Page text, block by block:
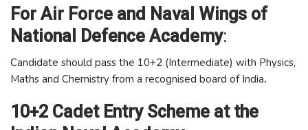
For Air Force and Naval Wings of
National Defence Academy:
Candidate should pass the 10+2 (Intermediate) with Physics,
Maths and Chemistry from a recognised board of India.
10+2 Cadet Entry Scheme at the